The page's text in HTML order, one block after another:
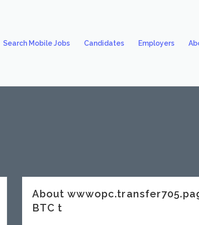
Search Mobile Jobs Candidates Employers
About
BTC t